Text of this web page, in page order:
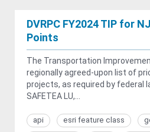
DVRPC FY2024 TIP for
Points
The Transportation
regionally agreed-upon list of
projects, as required by federal
SAFETEA LU,...
api esri feature class